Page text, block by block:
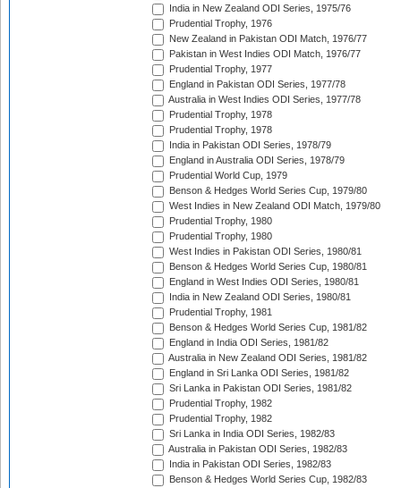
India in New Zealand ODI Series, 1975/76
Prudential Trophy, 1976
New Zealand in Pakistan ODI Match, 1976/77
Pakistan in West Indies ODI Match, 1976/77
Prudential Trophy, 1977
England in Pakistan ODI Series, 1977/78
Australia in West Indies ODI Series, 1977/78
Prudential Trophy, 1978
Prudential Trophy, 1978
India in Pakistan ODI Series, 1978/79
England in Australia ODI Series, 1978/79
Prudential World Cup, 1979
Benson & Hedges World Series Cup, 1979/80
West Indies in New Zealand ODI Match, 1979/80
Prudential Trophy, 1980
Prudential Trophy, 1980
West Indies in Pakistan ODI Series, 1980/81
Benson & Hedges World Series Cup, 1980/81
England in West Indies ODI Series, 1980/81
India in New Zealand ODI Series, 1980/81
Prudential Trophy, 1981
Benson & Hedges World Series Cup, 1981/82
England in India ODI Series, 1981/82
Australia in New Zealand ODI Series, 1981/82
England in Sri Lanka ODI Series, 1981/82
Sri Lanka in Pakistan ODI Series, 1981/82
Prudential Trophy, 1982
Prudential Trophy, 1982
Sri Lanka in India ODI Series, 1982/83
Australia in Pakistan ODI Series, 1982/83
India in Pakistan ODI Series, 1982/83
Benson & Hedges World Series Cup, 1982/83